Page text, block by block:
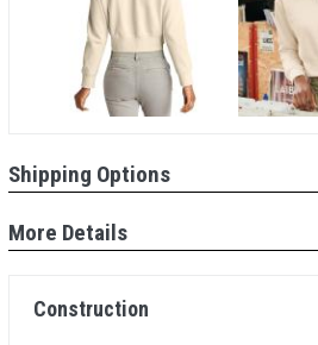
Shipping Options
More Details
Construction